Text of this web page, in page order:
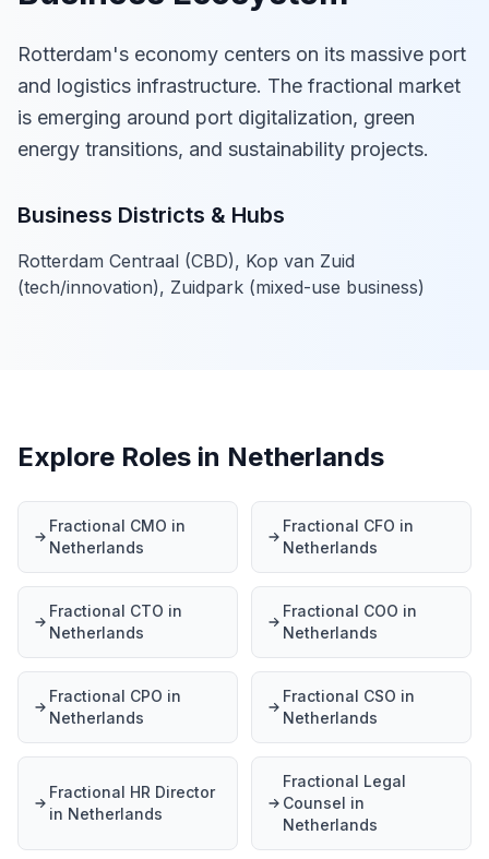
Rotterdam's economy centers on its massive port
and logistics infrastructure. The fractional market
is emerging around port digitalization, green
energy transitions, and sustainability projects.
Business Districts & Hubs
Rotterdam Centraal (CBD), Kop van Zuid
(tech/innovation), Zuidpark (mixed-use business)
Explore Roles in Netherlands
Fractional CMO in
Netherlands
Fractional CFO in
Netherlands
Fractional CTO in
Netherlands
Fractional COO in
Netherlands
Fractional CPO in
Netherlands
Fractional CSO in
Netherlands
Fractional HR Director
in Netherlands
Fractional Legal
Counsel in
Netherlands